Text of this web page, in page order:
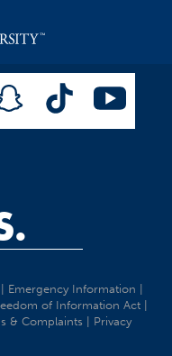
Emergency Information
of Information Act
& Complaints
Privacy